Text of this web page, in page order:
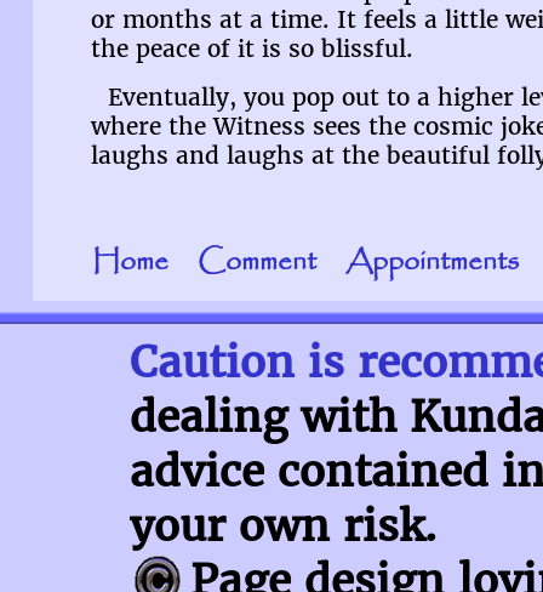
or months at a time. It feels a little
the peace of it is so blissful.
Eventually, you pop out to a higher
where the Witness sees the cosmic
laughs and laughs at the beautiful
Home Comment Appointments
Caution is
dealing with
advice contained
your own risk.
Page design